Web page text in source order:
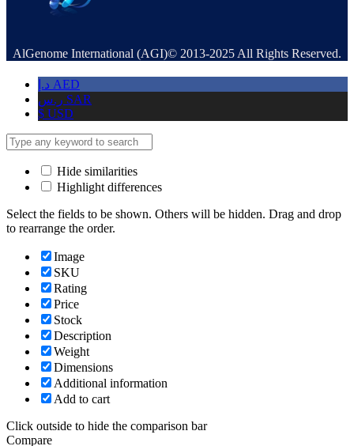
AlGenome International (AGI)© 2013-2025 All Rights Reserved.
د.إ AED
ر.س SAR
$ USD
Hide similarities
Highlight differences
Select the fields to be shown. Others will be hidden. Drag and drop
to rearrange the order.
Image
SKU
Rating
Price
Stock
Description
Weight
Dimensions
Additional information
Add to cart
Click outside to hide the comparison bar
Compare